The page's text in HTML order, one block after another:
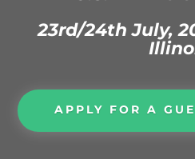
23rd/24th July,
APPLY FOR A